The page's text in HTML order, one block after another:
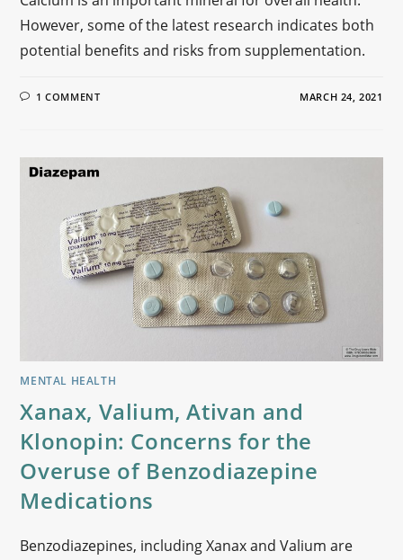
However, some of the latest research indicates both
potential benefits and risks from supplementation.
1 COMMENT MARCH 24, 2021
MENTAL HEALTH
Xanax, Valium, Ativan and
Klonopin: Concerns for the
Overuse of Benzodiazepine
Medications
Benzodiazepines, including Xanax and Valium are